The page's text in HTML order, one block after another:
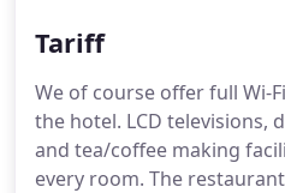
we'll do our utmost to
offers additional space and
maximum of 4 persons.
high standard and has a
Tariff
We of course offer full Wi-
the hotel. LCD televisions,
and tea/coffee making
every room. The